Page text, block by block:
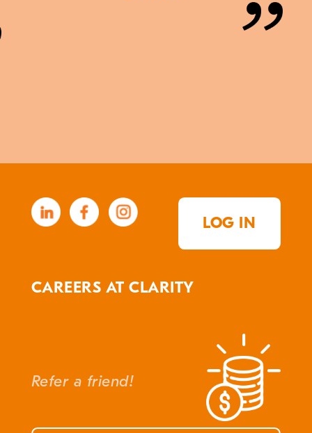
LOG IN
CAREERS AT CLARITY
Refer a friend!